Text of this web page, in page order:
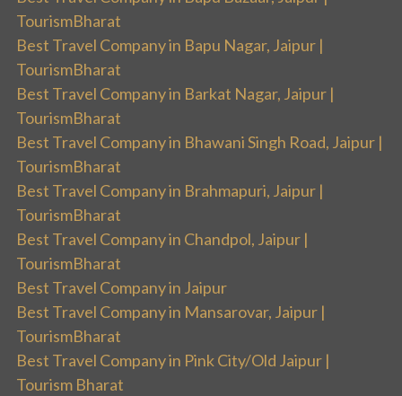
TourismBharat
Best Travel Company in Bapu Nagar, Jaipur |
TourismBharat
Best Travel Company in Barkat Nagar, Jaipur |
TourismBharat
Best Travel Company in Bhawani Singh Road, Jaipur |
TourismBharat
Best Travel Company in Brahmapuri, Jaipur |
TourismBharat
Best Travel Company in Chandpol, Jaipur |
TourismBharat
Best Travel Company in Jaipur
Best Travel Company in Mansarovar, Jaipur |
TourismBharat
Best Travel Company in Pink City/Old Jaipur |
Tourism Bharat